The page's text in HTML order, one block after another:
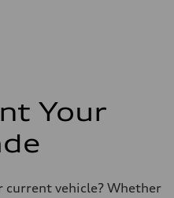
Your
vehicle? Whether